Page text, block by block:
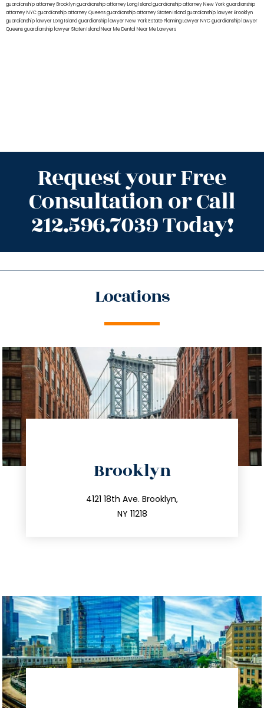
guardianship attorney Brooklynguardianship attorney Long Islandguardianship attorney New Yorkguardianship
attorney NYCguardianship attorney Queensguardianship attorney Staten Islandguardianship lawyer Brooklyn
guardianship lawyer Long Islandguardianship lawyer New YorkEstate Planning Lawyer NYCguardianship lawyer
Queensguardianship lawyer Staten IslandNear Me Dental Near Me Lawyers
Request your Free
Consultation or Call
212.596.7039 Today!
Locations
Brooklyn
4121 18th Ave. Brooklyn,
NY 11218
212.596.7039
info@trustsandestate.com